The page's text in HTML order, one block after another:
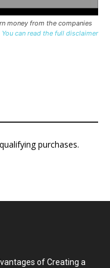
money from the companies
You can read the full disclaimer
purchases.
of Creating a